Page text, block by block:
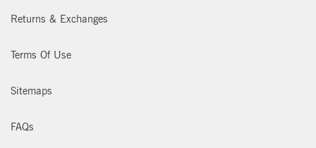
Returns & Exchanges
Terms Of Use
Sitemaps
FAQs